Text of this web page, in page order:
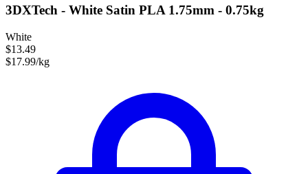
3DXTech - White Satin PLA 1.75mm - 0.75kg
White
$13.49
$17.99/kg